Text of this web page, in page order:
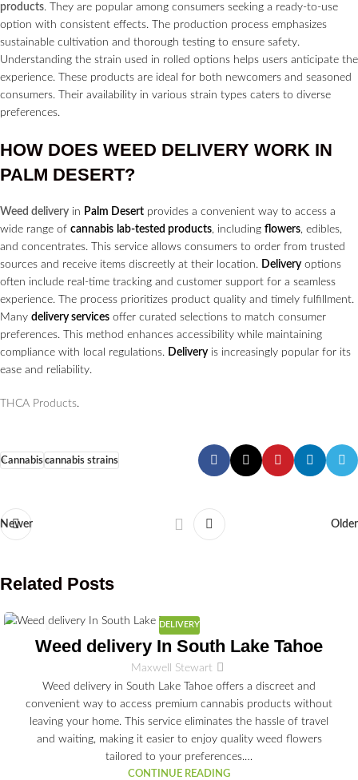
products. They are popular among consumers seeking a ready-to-use
option with consistent effects. The production process emphasizes
sustainable cultivation and thorough testing to ensure safety.
Understanding the strain used in rolled options helps users anticipate the
experience. These products are ideal for both newcomers and seasoned
consumers. Their availability in various strain types caters to diverse
preferences.
HOW DOES WEED DELIVERY WORK IN
PALM DESERT?
Weed delivery in Palm Desert provides a convenient way to access a
wide range of cannabis lab-tested products, including flowers, edibles,
and concentrates. This service allows consumers to order from trusted
sources and receive items discreetly at their location. Delivery options
often include real-time tracking and customer support for a seamless
experience. The process prioritizes product quality and timely fulfillment.
Many delivery services offer curated selections to match consumer
preferences. This method enhances accessibility while maintaining
compliance with local regulations. Delivery is increasingly popular for its
ease and reliability.
THCA Products.
Cannabiscannabis strains
Newer Older
Related Posts
03
DELIVERY
Weed delivery In South Lake Tahoe
Maxwell Stewart
Weed delivery in South Lake Tahoe offers a discreet and
convenient way to access premium cannabis products without
leaving your home. This service eliminates the hassle of travel
and waiting, making it easier to enjoy quality weed flowers
tailored to your preferences.…
CONTINUE READING